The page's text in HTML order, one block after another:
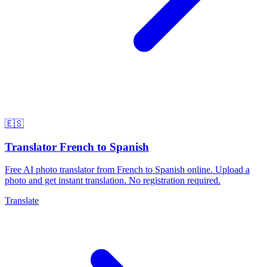
🇪🇸
Translator French to Spanish
Free AI photo translator from French to Spanish online. Upload a
photo and get instant translation. No registration required.
Translate